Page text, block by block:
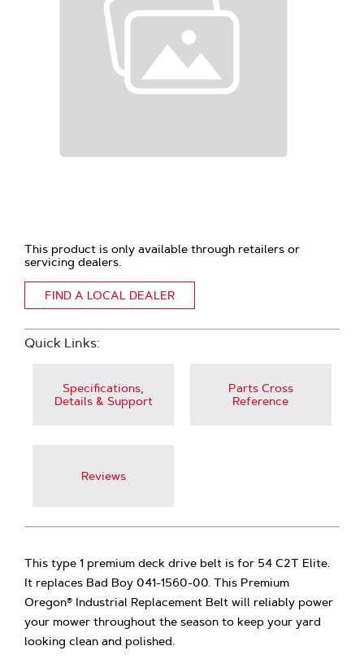
This product is only available through retailers or
servicing dealers.
FIND A LOCAL DEALER
Quick Links:
Specifications,
Details & Support
Parts Cross
Reference
Reviews
This type 1 premium deck drive belt is for 54 C2T Elite.
It replaces Bad Boy 041-1560-00. This Premium
Oregon® Industrial Replacement Belt will reliably power
your mower throughout the season to keep your yard
looking clean and polished.